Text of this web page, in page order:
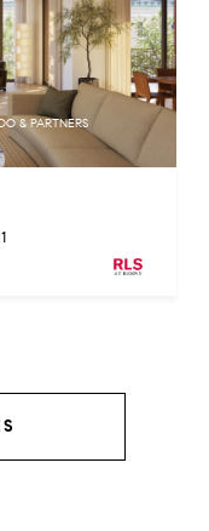
& PARTNERS